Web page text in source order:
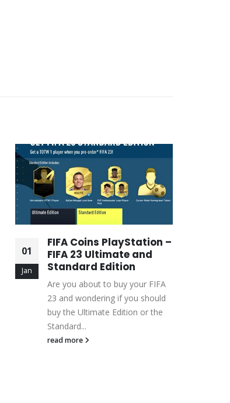
01
Jan
FIFA Coins PlayStation –
FIFA 23 Ultimate and
Standard Edition
Are you about to buy your FIFA
23 and wondering if you should
buy the Ultimate Edition or the
Standard...
read more